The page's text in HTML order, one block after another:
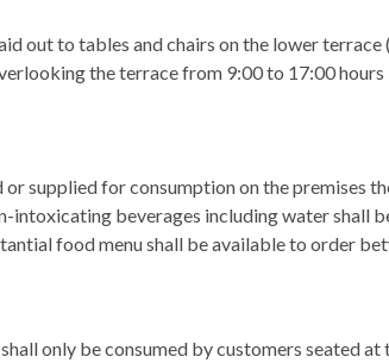
out to tables and chairs on the lower
the terrace from 9:00 to 17:00
supplied for consumption on the premises
intoxicating beverages including water shall
food menu shall be available to order
only be consumed by customers seated